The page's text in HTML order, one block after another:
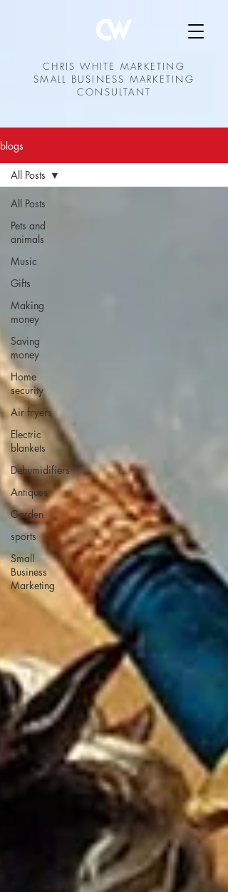
CHRIS WHITE MARKETING
SMALL BUSINESS MARKETING
CONSULTANT
blogs
All Posts
Pets and
animals
Music
Gifts
Making
money
Saving
money
Home
security
Air fryers
Electric
blankets
Dehumidifiers
Antiques
Garden
sports
Small
Business
Marketing
All Posts